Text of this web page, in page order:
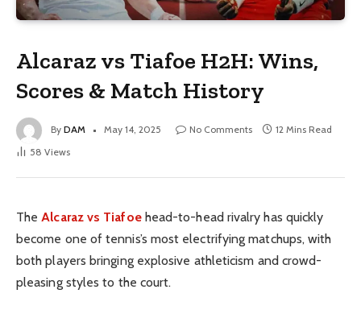
Alcaraz vs Tiafoe H2H: Wins,
Scores & Match History
By DAM May 14, 2025 No Comments
12 Mins Read
58 Views
The Alcaraz vs Tiafoehead-to-head rivalry has quickly
become one of tennis’s most electrifying matchups, with
both players bringing explosive athleticism and crowd-
pleasing styles to the court.